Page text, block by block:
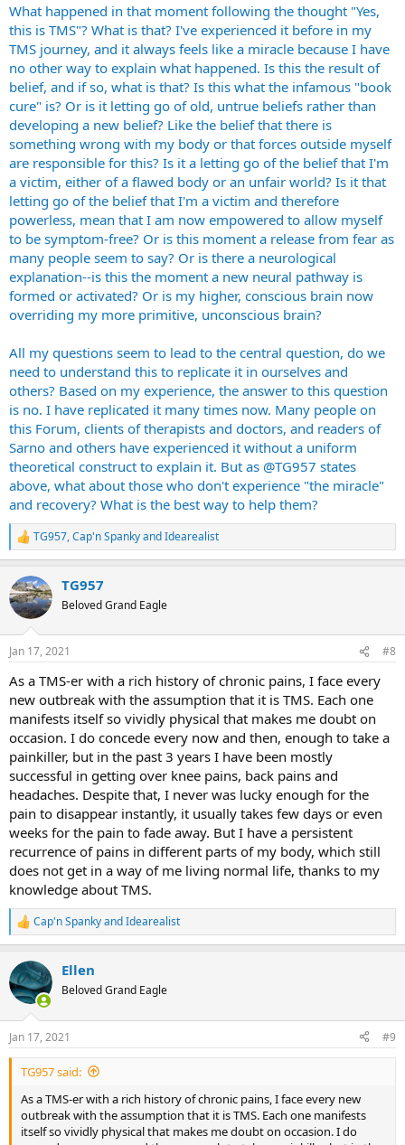
What happened in that moment following the thought "Yes,
this is TMS"? What is that? I've experienced it before in my
TMS journey, and it always feels like a miracle because I have
no other way to explain what happened. Is this the result of
belief, and if so, what is that? Is this what the infamous "book
cure" is? Or is it letting go of old, untrue beliefs rather than
developing a new belief? Like the belief that there is
something wrong with my body or that forces outside myself
are responsible for this? Is it a letting go of the belief that I'm
a victim, either of a flawed body or an unfair world? Is it that
letting go of the belief that I'm a victim and therefore
powerless, mean that I am now empowered to allow myself
to be symptom-free? Or is this moment a release from fear as
many people seem to say? Or is there a neurological
explanation--is this the moment a new neural pathway is
formed or activated? Or is my higher, conscious brain now
overriding my more primitive, unconscious brain?
All my questions seem to lead to the central question, do we
need to understand this to replicate it in ourselves and
others? Based on my experience, the answer to this question
is no. I have replicated it many times now. Many people on
this Forum, clients of therapists and doctors, and readers of
Sarno and others have experienced it without a uniform
theoretical construct to explain it. But as @TG957 states
above, what about those who don't experience "the miracle"
and recovery? What is the best way to help them?
R
e
c
t
i
s
TG957,Cap'n SpankyandIdearealist
TG957
Beloved Grand Eagle
Jan 17, 2021 #8
As a TMS-er with a rich history of chronic pains, I face every
new outbreak with the assumption that it is TMS. Each one
manifests itself so vividly physical that makes me doubt on
occasion. I do concede every now and then, enough to take a
painkiller, but in the past 3 years I have been mostly
successful in getting over knee pains, back pains and
headaches. Despite that, I never was lucky enough for the
pain to disappear instantly, it usually takes few days or even
weeks for the pain to fade away. But I have a persistent
recurrence of pains in different parts of my body, which still
does not get in a way of me living normal life, thanks to my
knowledge about TMS.
R
e
c
t
i
s
:
Cap'n SpankyandIdearealist
Ellen
Beloved Grand Eagle
Jan 17, 2021 #9
TG957 said:
As a TMS-er with a rich history of chronic pains, I face every new
outbreak with the assumption that it is TMS. Each one manifests
itself so vividly physical that makes me doubt on occasion. I do